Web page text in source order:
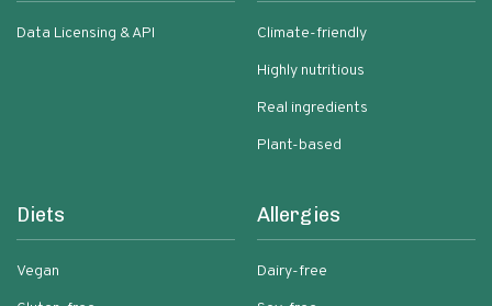
Data Licensing & API
Climate-friendly
Highly nutritious
Real ingredients
Plant-based
Diets
Vegan
Allergies
Dairy-free